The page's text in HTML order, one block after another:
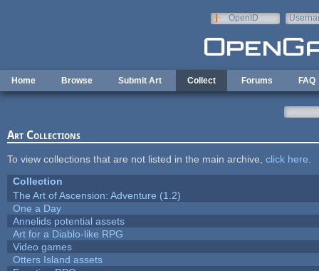
OpenID
Home Browse Submit Art Collect Forums FAQ
Art Collections
To view collections that are not listed in the main archive, click here
Collection
The Art of Ascension: Adventure (1.2)
One a Day
Annelids potential assets
Art for a Diablo-like RPG
Video games
Otters Island assets